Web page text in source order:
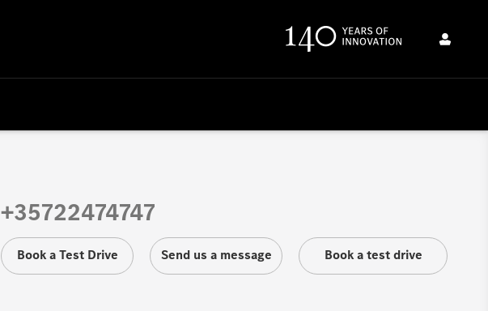
+35722474747
Book a Test Drive Send us a message Book a test drive